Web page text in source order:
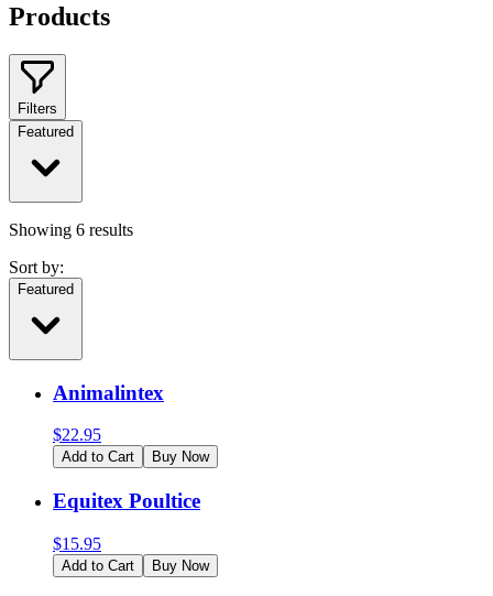
Products
Filters
Featured
Showing 6 results
Sort by:
Featured
Animalintex
$22.95
Add to Cart Buy Now
Equitex Poultice
$15.95
Add to Cart Buy Now